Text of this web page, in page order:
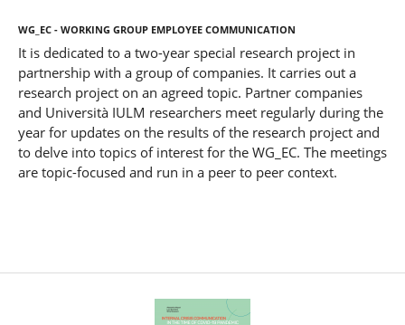
WG_EC - Working Group Employee Communication
It is dedicated to a two-year special research project in
partnership with a group of companies. It carries out a
research project on an agreed topic. Partner companies
and Università IULM researchers meet regularly during the
year for updates on the results of the research project and
to delve into topics of interest for the WG_EC. The meetings
are topic-focused and run in a peer to peer context.